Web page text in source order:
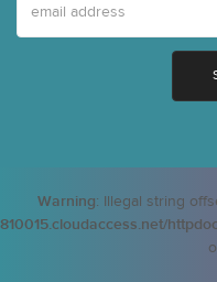
Warning: Illegal string
810015.cloudaccess.net/